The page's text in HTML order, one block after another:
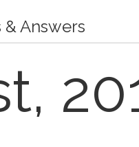
Answers